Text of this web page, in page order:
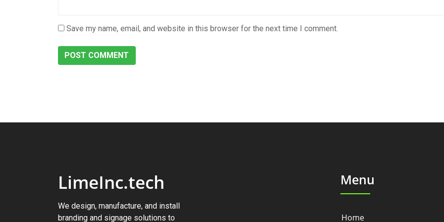
Save my name, email, and website in this browser for the next time I comment.
LimeInc.tech
We design, manufacture, and install
branding and signage solutions to
Menu
Home